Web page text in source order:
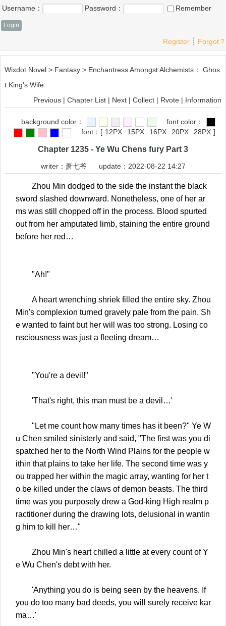
Username： Password： Remember
Register ┊ Forgot？
Wixdot Novel > Fantasy > Enchantress Amongst Alchemists： Ghos
t King's Wife
Previous | Chapter List | Next | Collect | Rvote | Information
background color：
font color：
font： [ 12PX 15PX 16PX 20PX 28PX ]
Chapter 1235 - Ye Wu Chens fury Part 3
writer： 萧七爷 update：2022-08-22 14:27
Zhou Min dodged to the side the instant the black
sword slashed downward. Nonetheless, one of her ar
ms was still chopped off in the process. Blood spurted
out from her amputated limb, staining the entire ground
before her red…
"Ah!"
A heart wrenching shriek filled the entire sky. Zhou
Min's complexion turned gravely pale from the pain. Sh
e wanted to faint but her will was too strong. Losing co
nsciousness was just a fleeting dream…
"You're a devil!"
'That's right, this man must be a devil…'
"Let me count how many times has it been?" Ye W
u Chen smiled sinisterly and said, "The first was you di
spatched her to the North Wind Plains for the people w
ithin that plains to take her life. The second time was y
ou trapped her within the magic array, wanting for her t
o be killed under the claws of demon beasts. The third
time was you purposely drew a God-king High realm p
ractitioner during the drawing lots, delusional in wantin
g him to kill her…"
Zhou Min's heart chilled a little at every count of Y
e Wu Chen's debt with her.
'Anything you do is being seen by the heavens. If
you do too many bad deeds, you will surely receive kar
ma…'